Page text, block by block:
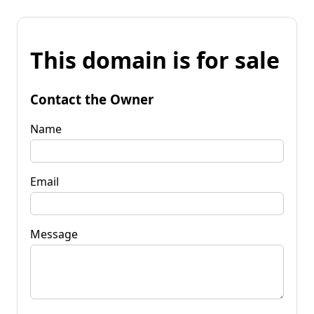
This domain is for sale
Contact the Owner
Name
Email
Message